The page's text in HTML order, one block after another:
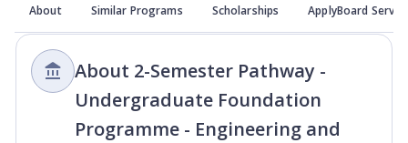
About Similar Programs Scholarships ApplyBoard
About 2-Semester Pathway -
Undergraduate Foundation
Programme - Engineering and